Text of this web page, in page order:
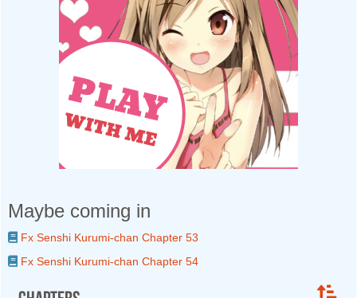
Maybe coming in
Fx Senshi Kurumi-chan Chapter 53
Fx Senshi Kurumi-chan Chapter 54